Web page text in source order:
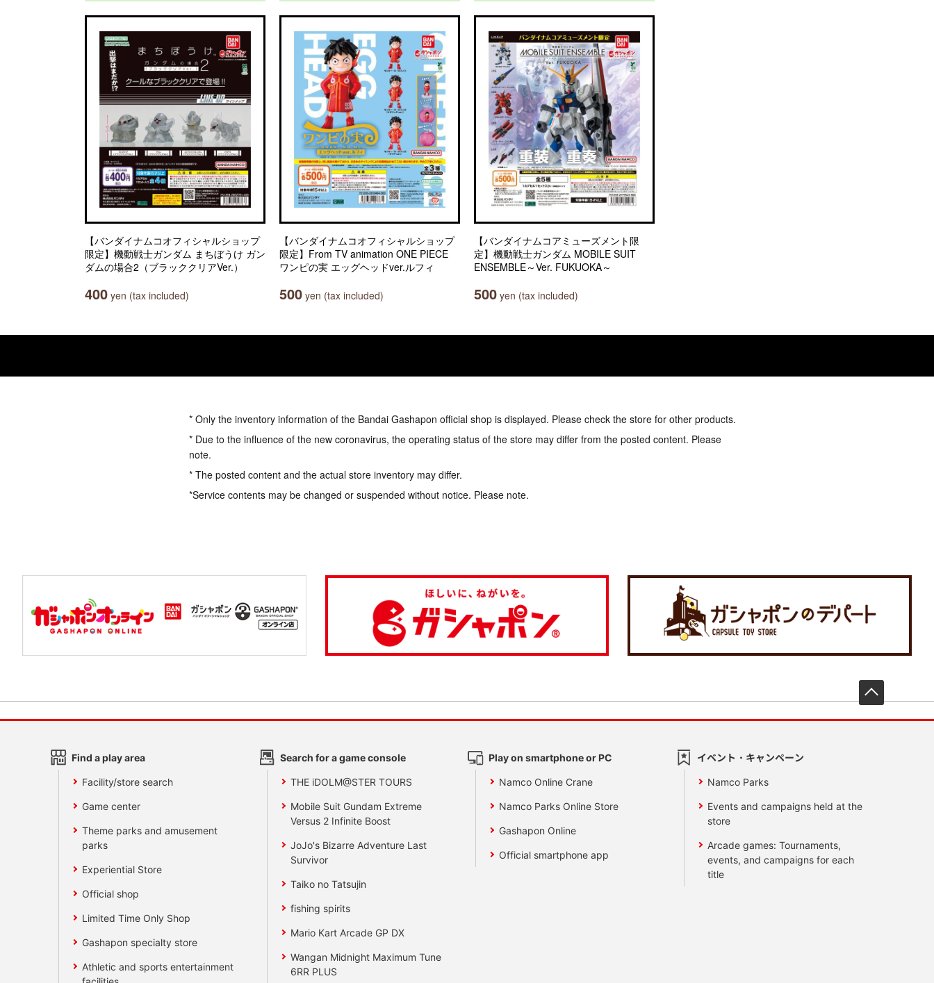
【バンダイナムコオフィシャルショップ
限定】機動戦士ガンダム まちぼうけ ガン
ダムの場合2（ブラッククリアVer.）
400 yen (tax included)
【バンダイナムコオフィシャルショップ
限定】From TV animation ONE PIECE
ワンピの実 エッグヘッドver.ルフィ
500 yen (tax included)
【バンダイナムコアミューズメント限
定】機動戦士ガンダム MOBILE SUIT
ENSEMBLE～Ver. FUKUOKA～
500 yen (tax included)
* Only the inventory information of the Bandai Gashapon official shop is displayed. Please check the store for other products.
* Due to the influence of the new coronavirus, the operating status of the store may differ from the posted content. Please
note.
* The posted content and the actual store inventory may differ.
*Service contents may be changed or suspended without notice. Please note.
Find a play area
Facility/store search
Game center
Theme parks and amusement
parks
Experiential Store
Official shop
Limited Time Only Shop
Gashapon specialty store
Athletic and sports entertainment
Search for a game console
THE iDOLM@STER TOURS
Mobile Suit Gundam Extreme
Versus 2 Infinite Boost
JoJo's Bizarre Adventure Last
Survivor
Taiko no Tatsujin
fishing spirits
Mario Kart Arcade GP DX
Wangan Midnight Maximum Tune
6RR PLUS
Play on smartphone or PC
Namco Online Crane
Namco Parks Online Store
Gashapon Online
Official smartphone app
イベント・キャンペーン
Namco Parks
Events and campaigns held at the
store
Arcade games: Tournaments,
events, and campaigns for each
title